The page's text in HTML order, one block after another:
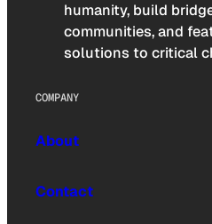
humanity, build
communities, and
solutions to critical
COMPANY
About
Contact